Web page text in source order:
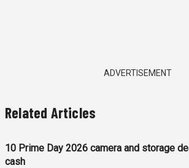
ADVERTISEMENT
Related Articles
10 Prime Day 2026 camera and storage
cash